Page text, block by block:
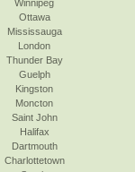
Winnipeg
Ottawa
Mississauga
London
Thunder Bay
Guelph
Kingston
Moncton
Saint John
Halifax
Dartmouth
Charlottetown